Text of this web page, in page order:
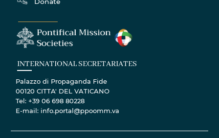
INTERNATIONAL SECRETARIATES
Palazzo di Propaganda Fide
00120 CITTA' DEL VATICANO
Tel: +39 06 698 80228
E-mail: info.portal@ppoomm.va